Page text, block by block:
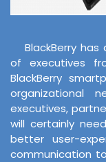
BlackBerry
of executives
BlackBerry
organizational
executives,
will certainly
better user-
communication